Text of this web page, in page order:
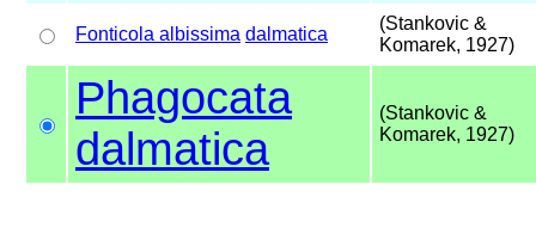
Fonticola albissima dalmatica
(Stankovic &
Komarek, 1927)
Phagocata
dalmatica
(Stankovic &
Komarek, 1927)